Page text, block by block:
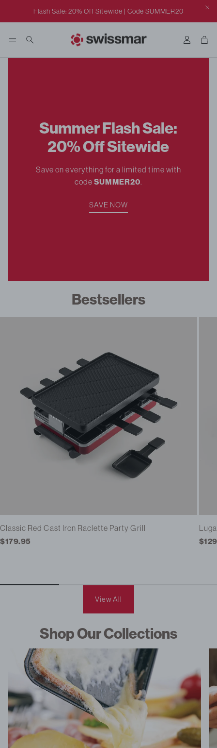
Flash Sale: 20% Off Sitewide | Code SUMMER20
Search Account
Summer Flash Sale:
20% Off Sitewide
Save on everything for a limited time with
codeSUMMER20.
SAVE NOW
Bestsellers
Classic Red Cast Iron Raclette Party Grill
Regular
$179.95
View All
Shop Our Collections